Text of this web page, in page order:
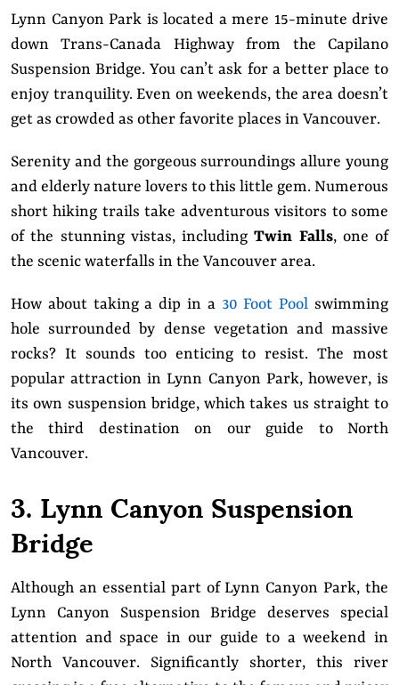
Lynn Canyon Park is located a mere 15-minute drive
down Trans-Canada Highway from the Capilano
Suspension Bridge. You can’t ask for a better place to
enjoy tranquility. Even on weekends, the area doesn’t
get as crowded as other favorite places in Vancouver.
Serenity and the gorgeous surroundings allure young
and elderly nature lovers to this little gem. Numerous
short hiking trails take adventurous visitors to some
of the stunning vistas, includingTwin Falls, one of
the scenic waterfalls in the Vancouver area.
How about taking a dip in a 30 Foot Pool swimming
hole surrounded by dense vegetation and massive
rocks? It sounds too enticing to resist. The most
popular attraction in Lynn Canyon Park, however, is
its own suspension bridge, which takes us straight to
the third destination on our guide to North
Vancouver.
3. Lynn Canyon Suspension
Bridge
Although an essential part of Lynn Canyon Park, the
Lynn Canyon Suspension Bridge deserves special
attention and space in our guide to a weekend in
North Vancouver. Significantly shorter, this river